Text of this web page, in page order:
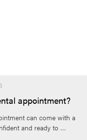
appointment?
can come with a
and ready to …